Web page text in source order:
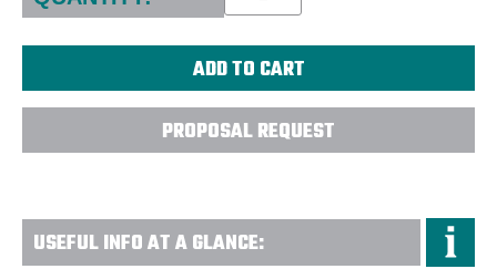
PROPOSAL REQUEST
USEFUL INFO AT A GLANCE: